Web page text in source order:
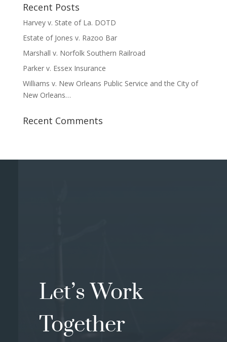
Recent Posts
Harvey v. State of La. DOTD
Estate of Jones v. Razoo Bar
Marshall v. Norfolk Southern Railroad
Parker v. Essex Insurance
Williams v. New Orleans Public Service and the City of
New Orleans…
Recent Comments
Let’s Work
Together